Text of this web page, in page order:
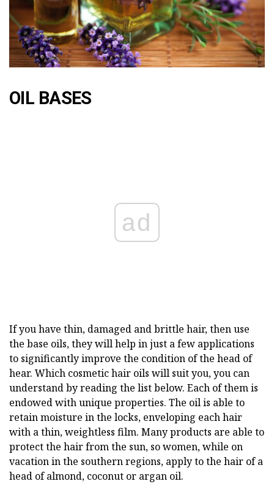
OIL BASES
ad
If you have thin, damaged and brittle hair, then use
the base oils, they will help in just a few applications
to significantly improve the condition of the head of
hear. Which cosmetic hair oils will suit you, you can
understand by reading the list below. Each of them is
endowed with unique properties. The oil is able to
retain moisture in the locks, enveloping each hair
with a thin, weightless film. Many products are able to
protect the hair from the sun, so women, while on
vacation in the southern regions, apply to the hair of a
head of almond, coconut or argan oil.